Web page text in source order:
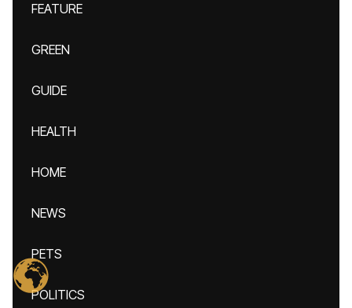
FEATURE
GREEN
GUIDE
HEALTH
HOME
NEWS
PETS
POLITICS